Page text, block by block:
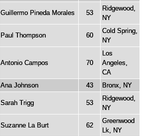
Guillermo Pineda Morales 53
Ridgewood,
NY
Paul Thompson 60
Cold Spring,
NY
Antonio Campos 70
Los
Angeles,
CA
Ana Johnson 43 Bronx, NY
Sarah Trigg 53
Ridgewood,
NY
Suzanne La Burt 62
Greenwood
Lk, NY